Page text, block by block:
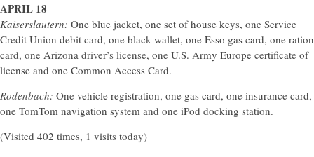
APRIL 18
Kaiserslautern: One blue jacket, one set of house keys, one Service
Credit Union debit card, one black wallet, one Esso gas card, one ration
card, one Arizona driver’s license, one U.S. Army Europe certificate of
license and one Common Access Card.
Rodenbach: One vehicle registration, one gas card, one insurance card,
one TomTom navigation system and one iPod docking station.
(Visited 402 times, 1 visits today)